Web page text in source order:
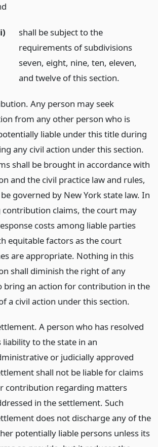
shall be subject to the
requirements of subdivisions
seven, eight, nine, ten, eleven,
and twelve of this section.
Any person may seek
from any other person who is
liable under this title during
any civil action under this section.
shall be brought in accordance with
and the civil practice law and rules,
governed by New York state law. In
contribution claims, the court may
costs among liable parties
equitable factors as the court
are appropriate. Nothing in this
shall diminish the right of any
bring an action for contribution in the
a civil action under this section.
A person who has resolved
liability to the state in an
or judicially approved
shall not be liable for claims
contribution regarding matters
in the settlement. Such
does not discharge any of the
potentially liable persons unless its